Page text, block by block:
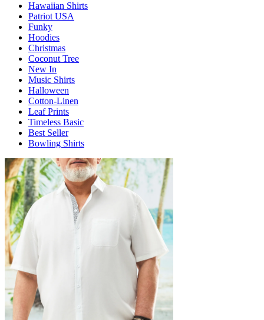
Hawaiian Shirts
Patriot USA
Funky
Hoodies
Christmas
Coconut Tree
New In
Music Shirts
Halloween
Cotton-Linen
Leaf Prints
Timeless Basic
Best Seller
Bowling Shirts